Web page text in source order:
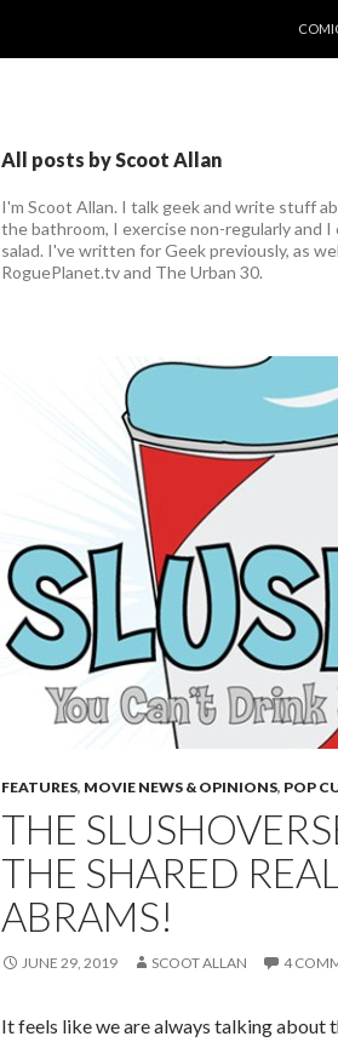
All posts by Scoot Allan
I'm Scoot Allan. I talk geek and write stuff
the bathroom, I exercise non-regularly and I
salad. I've written for Geek previously, as
RoguePlanet.tv and The Urban 30.
FEATURES, MOVIE NEWS & OPINIONS, POP
THE
THE SHARED
ABRAMS!
JUNE 29, 2019 SCOOT ALLAN 4
It feels like we are always talking about